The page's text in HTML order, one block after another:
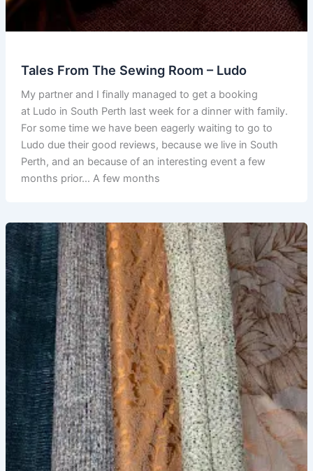
Tales From The Sewing Room – Ludo
My partner and I finally managed to get a booking
at Ludo in South Perth last week for a dinner with family.
For some time we have been eagerly waiting to go to
Ludo due their good reviews, because we live in South
Perth, and an because of an interesting event a few
months prior… A few months